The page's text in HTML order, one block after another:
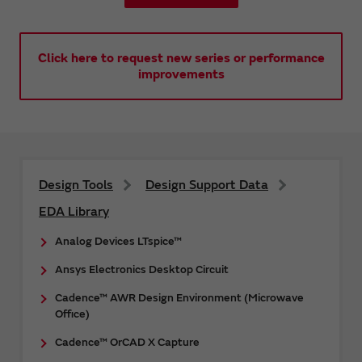
Click here to request new series or performance
improvements
Design Tools
Design Support Data
EDA Library
Analog Devices LTspice™
Ansys Electronics Desktop Circuit
Cadence™ AWR Design Environment (Microwave
Office)
Cadence™ OrCAD X Capture